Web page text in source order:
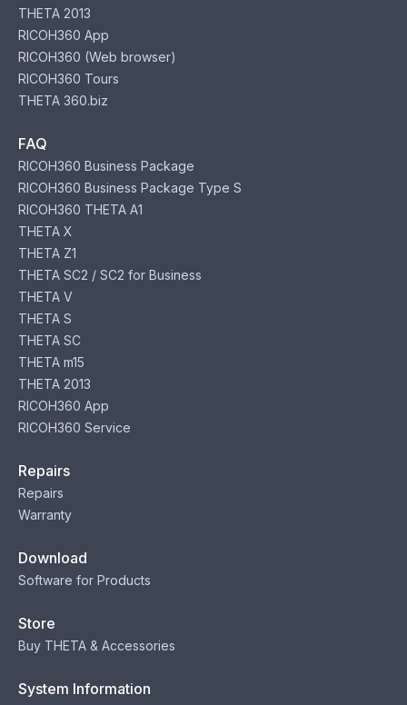
THETA 2013
RICOH360 App
RICOH360 (Web browser)
RICOH360 Tours
THETA 360.biz
FAQ
RICOH360 Business Package
RICOH360 Business Package Type S
RICOH360 THETA A1
THETA X
THETA Z1
THETA SC2 / SC2 for Business
THETA V
THETA S
THETA SC
THETA m15
THETA 2013
RICOH360 App
RICOH360 Service
Repairs
Repairs
Warranty
Download
Software for Products
Store
Buy THETA & Accessories
System Information